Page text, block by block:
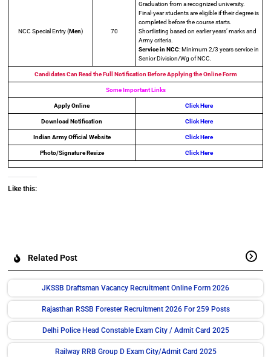
NCC Special Entry (Men) 70
Graduation from a recognized university.
Final-year students are eligible if their degree is
completed before the course starts.
Shortlisting based on earlier years’ marks and
Army criteria.
Service in NCC: Minimum 2/3 years service in
Senior Division/Wg of NCC.
Candidates Can Read the Full Notification Before Applying the Online Form
Some Important Links
Apply Online Click Here
Download Notification Click Here
Indian Army Official Website Click Here
Photo/Signature Resize Click Here
Like this:
Related Post
JKSSB Draftsman Vacancy Recruitment Online Form 2026
Rajasthan RSSB Forester Recruitment 2026 For 259 Posts
Delhi Police Head Constable Exam City / Admit Card 2025
Railway RRB Group D Exam City/Admit Card 2025